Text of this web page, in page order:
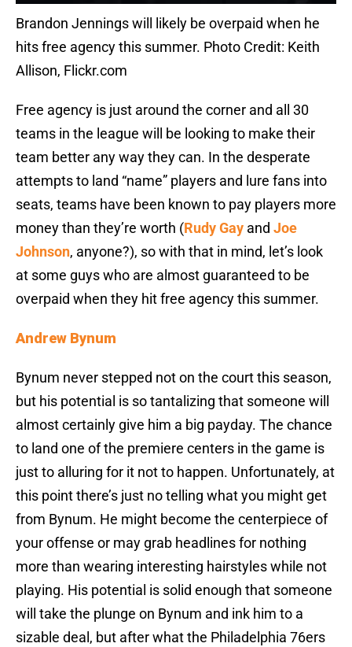
Brandon Jennings will likely be overpaid when he
hits free agency this summer. Photo Credit: Keith
Allison, Flickr.com
Free agency is just around the corner and all 30
teams in the league will be looking to make their
team better any way they can. In the desperate
attempts to land “name” players and lure fans into
seats, teams have been known to pay players more
money than they’re worth (Rudy Gay and Joe
Johnson, anyone?), so with that in mind, let’s look
at some guys who are almost guaranteed to be
overpaid when they hit free agency this summer.
Andrew Bynum
Bynum never stepped not on the court this season,
but his potential is so tantalizing that someone will
almost certainly give him a big payday. The chance
to land one of the premiere centers in the game is
just to alluring for it not to happen. Unfortunately, at
this point there’s just no telling what you might get
from Bynum. He might become the centerpiece of
your offense or may grab headlines for nothing
more than wearing interesting hairstyles while not
playing. His potential is solid enough that someone
will take the plunge on Bynum and ink him to a
sizable deal, but after what the Philadelphia 76ers